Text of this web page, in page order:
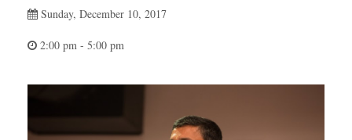
Sunday, December 10, 2017
2:00 pm - 5:00 pm